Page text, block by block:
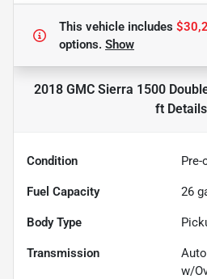
This vehicle includes
options. Show
2018 GMC Sierra 1500
ft Details
Condition Pre-
Fuel Capacity 26
Body Type
Transmission
w/